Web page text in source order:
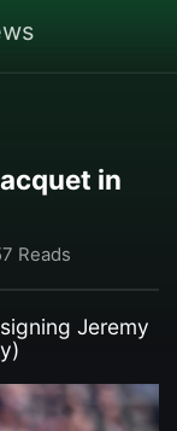
in
Reads
Jeremy